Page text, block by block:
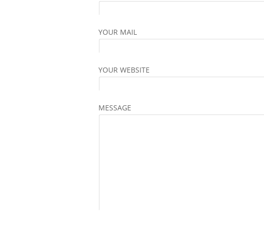
YOUR MAIL
YOUR WEBSITE
MESSAGE